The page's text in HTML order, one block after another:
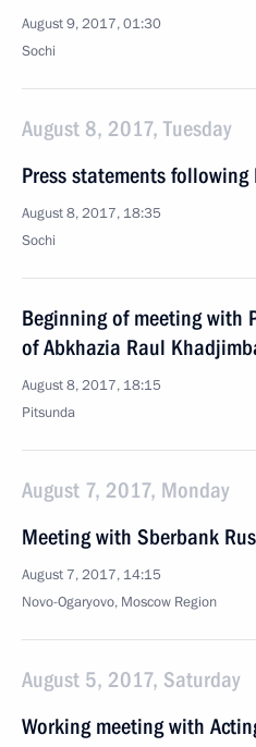
August 9, 2017, 01:30
Sochi
August 8, 2017, Tuesday
Press statements
August 8, 2017, 18:35
Sochi
Beginning of meeting with
of Abkhazia Raul
August 8, 2017, 18:15
Pitsunda
August 7, 2017, Monday
Meeting with Sberbank
August 7, 2017, 14:15
Novo-Ogaryovo, Moscow Region
August 5, 2017, Saturday
Working meeting with